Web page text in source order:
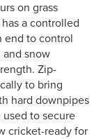
on grass
a controlled
end to control
and snow
Zip-
to bring
hard downpipes
used to secure
cricket-ready for